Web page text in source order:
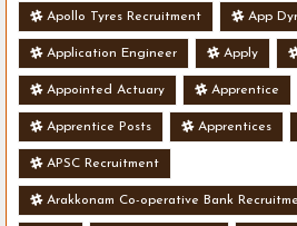
Apollo Tyres Recruitment App
Application Engineer Apply
Appointed Actuary Apprentice
Apprentice Posts Apprentices
APSC Recruitment
Arakkonam Co-operative Bank